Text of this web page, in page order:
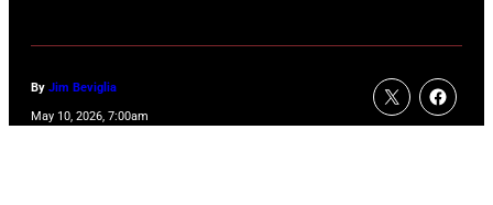
By Jim Beviglia
May 10, 2026, 7:00am